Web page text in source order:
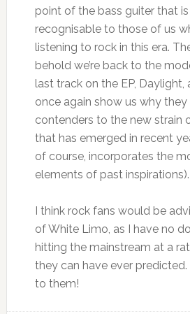
point of the bass guiter that
recognisable to those of us
listening to rock in this era.
behold we’re back to the
last track on the EP, Daylight,
once again show us why they
contenders to the new strain
that has emerged in recent
of course, incorporates the
elements of past inspirations).
I think rock fans would be
of White Limo, as I have no
hitting the mainstream at a
they can have ever
to them!